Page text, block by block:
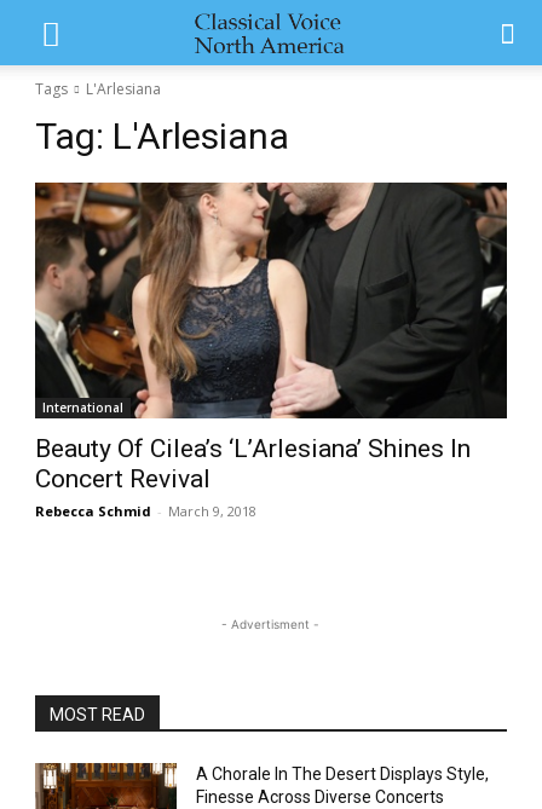
Tags L'Arlesiana
Tag: L'Arlesiana
International
Beauty Of Cilea’s ‘L’Arlesiana’ Shines In
Concert Revival
Rebecca Schmid - March 9, 2018
- Advertisment -
MOST READ
A Chorale In The Desert Displays Style,
Finesse Across Diverse Concerts